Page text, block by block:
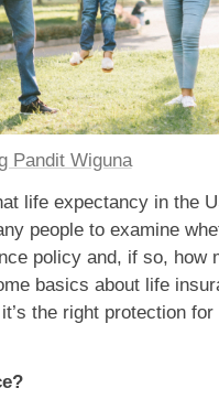
Pandit Wiguna
life expectancy in the
people to examine
policy and, if so, how
basics about life
the right protection